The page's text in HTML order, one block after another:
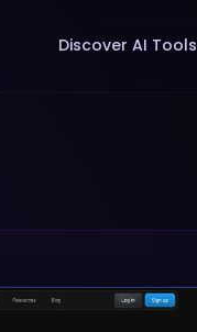
Discover AI Tools